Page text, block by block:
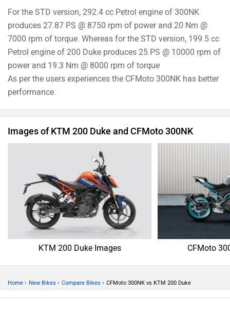
For the STD version, 292.4 cc Petrol engine of 300NK
produces 27.87 PS @ 8750 rpm of power and 20 Nm @
7000 rpm of torque. Whereas for the STD version, 199.5 cc
Petrol engine of 200 Duke produces 25 PS @ 10000 rpm of
power and 19.3 Nm @ 8000 rpm of torque
As per the users experiences the CFMoto 300NK has better
performance.
Images of KTM 200 Duke and CFMoto 300NK
KTM 200 Duke Images CFMoto
Home › New Bikes › Compare Bikes › CFMoto 300NK vs KTM 200 Duke